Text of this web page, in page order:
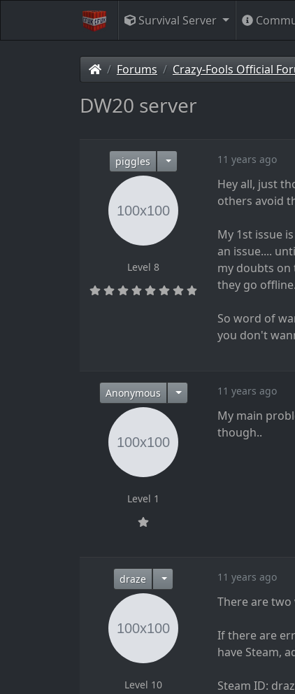
Survival Server
Forums Crazy-Fools Official
DW20 server
piggles 11 years ago
Level 8
Hey all, just
others avoid
My 1st issue
an issue....
my doubts on
they go offline.
So word of
you don't
Anonymous 11 years ago
Level 1
My main
though..
draze 11 years ago
Level 10
There are two
If there are
have Steam,
Steam ID: